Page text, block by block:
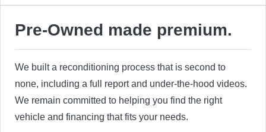
Pre-Owned made premium.
We built a reconditioning process that is second to
none, including a full report and under-the-hood videos.
We remain committed to helping you find the right
vehicle and financing that fits your needs.